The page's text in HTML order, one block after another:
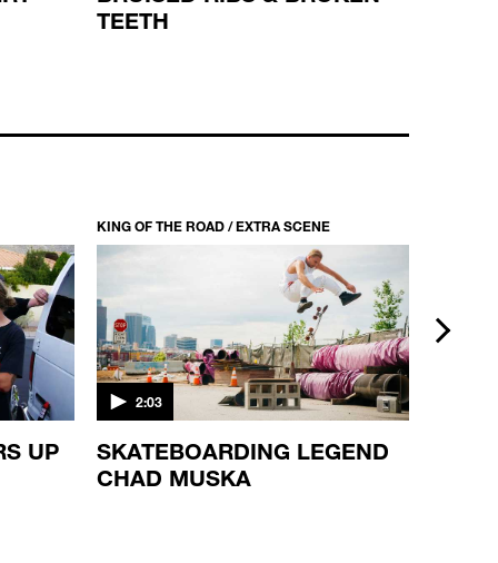
TEETH
UP
KING OF THE ROAD / EXTRA SCENE
2:03
SKATEBOARDING LEGEND
CHAD MUSKA
next